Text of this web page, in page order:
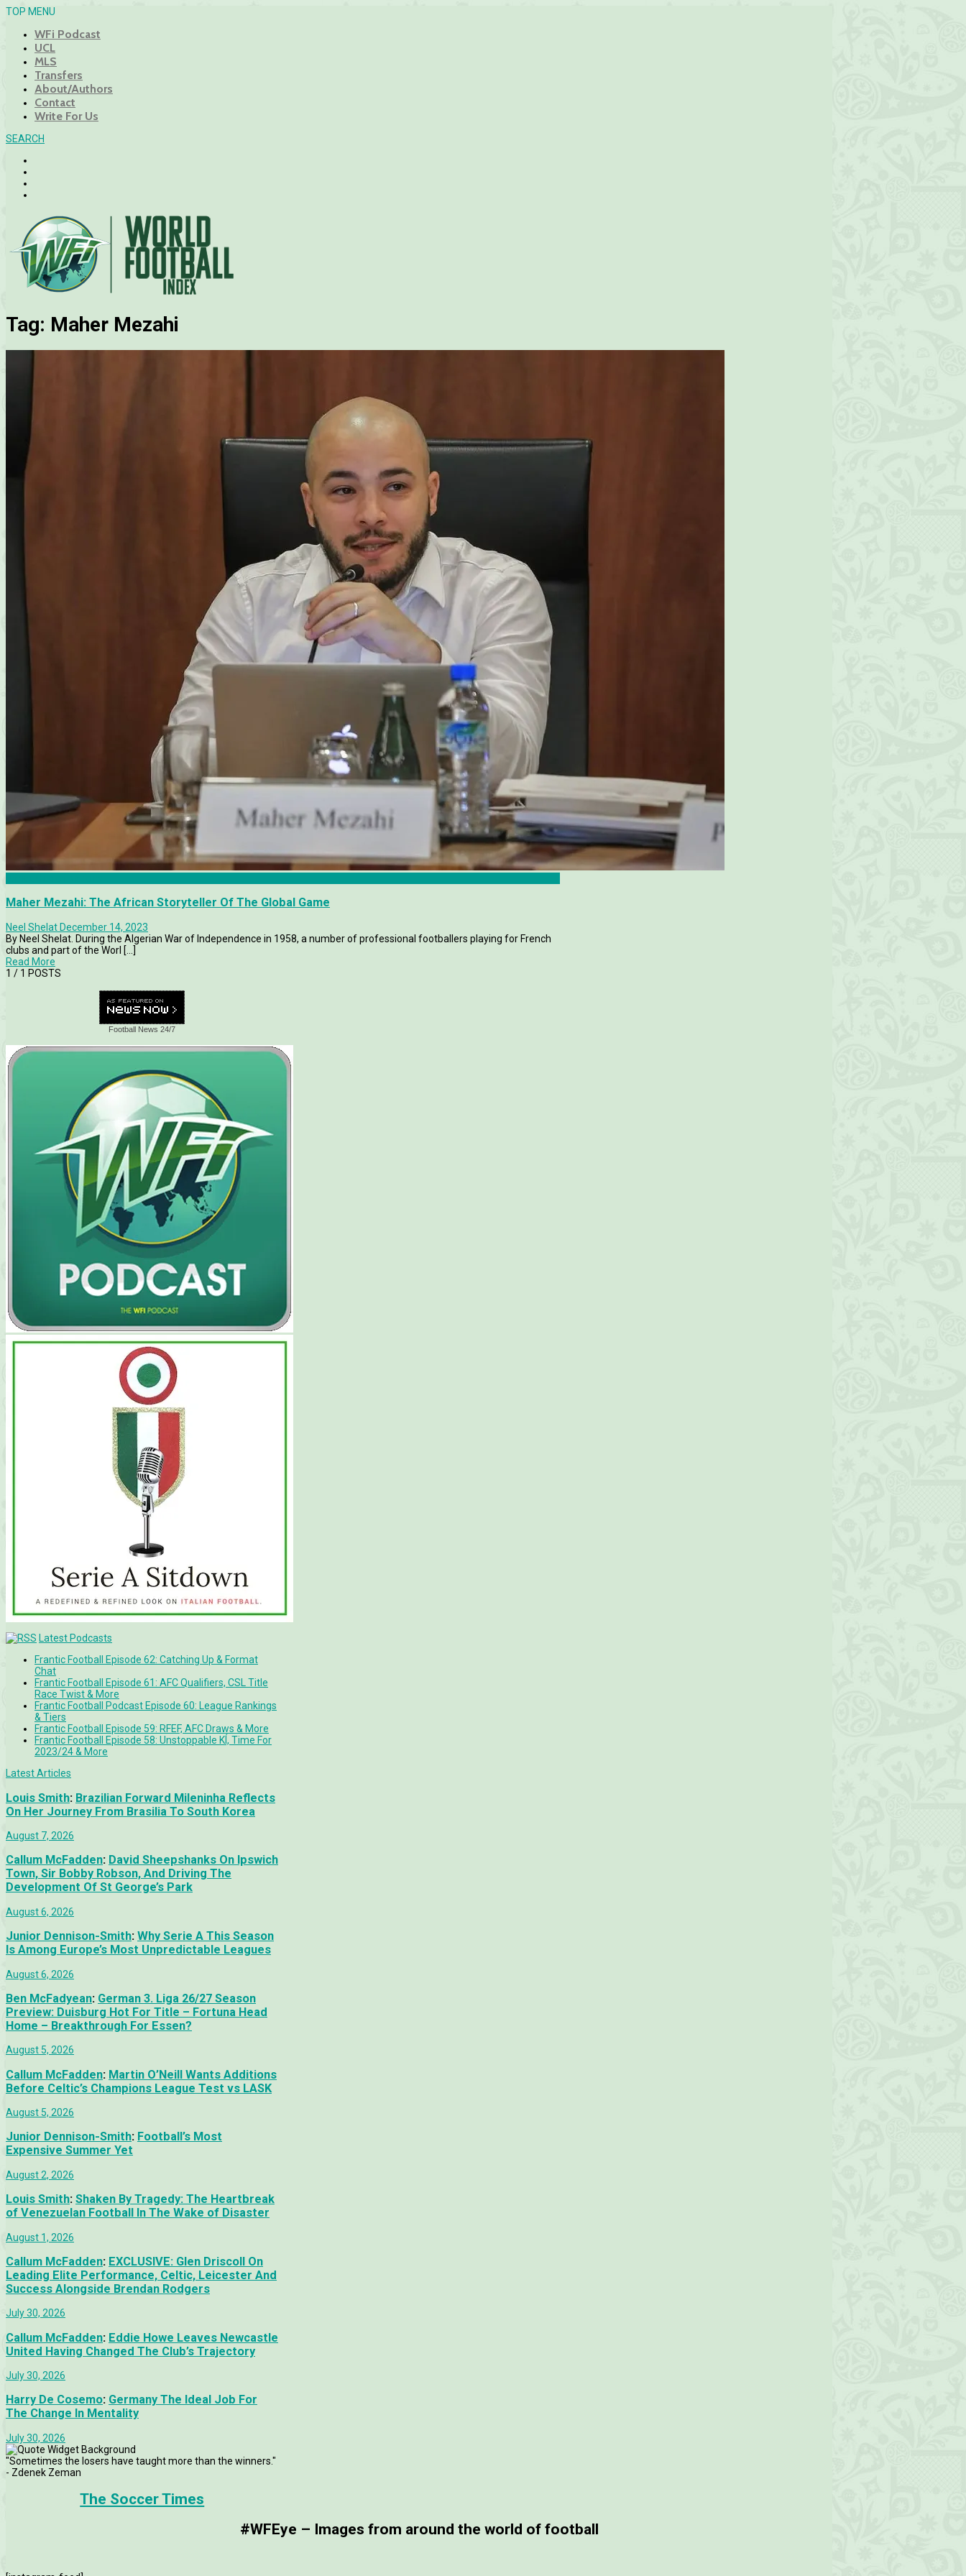
TOP MENU
WFi Podcast
UCL
MLS
Transfers
About/Authors
Contact
Write For Us
SEARCH
Tag: Maher Mezahi
Maher Mezahi: The African Storyteller Of The Global Game
Neel Shelat December 14, 2023
By Neel Shelat. During the Algerian War of Independence in 1958, a number of professional footballers playing for French
clubs and part of the Worl [...]
Read More
1 / 1 POSTS
Football News 24/7
Latest Podcasts
Frantic Football Episode 62: Catching Up & Format
Chat
Frantic Football Episode 61: AFC Qualifiers, CSL Title
Race Twist & More
Frantic Football Podcast Episode 60: League Rankings
& Tiers
Frantic Football Episode 59: RFEF, AFC Draws & More
Frantic Football Episode 58: Unstoppable KÍ, Time For
2023/24 & More
Latest Articles
Louis Smith: Brazilian Forward Mileninha Reflects
On Her Journey From Brasilia To South Korea
August 7, 2026
Callum McFadden: David Sheepshanks On Ipswich
Town, Sir Bobby Robson, And Driving The
Development Of St George’s Park
August 6, 2026
Junior Dennison-Smith: Why Serie A This Season
Is Among Europe’s Most Unpredictable Leagues
August 6, 2026
Ben McFadyean: German 3. Liga 26/27 Season
Preview: Duisburg Hot For Title – Fortuna Head
Home – Breakthrough For Essen?
August 5, 2026
Callum McFadden: Martin O’Neill Wants Additions
Before Celtic’s Champions League Test vs LASK
August 5, 2026
Junior Dennison-Smith: Football’s Most
Expensive Summer Yet
August 2, 2026
Louis Smith: Shaken By Tragedy: The Heartbreak
of Venezuelan Football In The Wake of Disaster
August 1, 2026
Callum McFadden: EXCLUSIVE: Glen Driscoll On
Leading Elite Performance, Celtic, Leicester And
Success Alongside Brendan Rodgers
July 30, 2026
Callum McFadden: Eddie Howe Leaves Newcastle
United Having Changed The Club’s Trajectory
July 30, 2026
Harry De Cosemo: Germany The Ideal Job For
The Change In Mentality
July 30, 2026
"Sometimes the losers have taught more than the winners."
- Zdenek Zeman
The Soccer Times
#WFEye – Images from around the world of football